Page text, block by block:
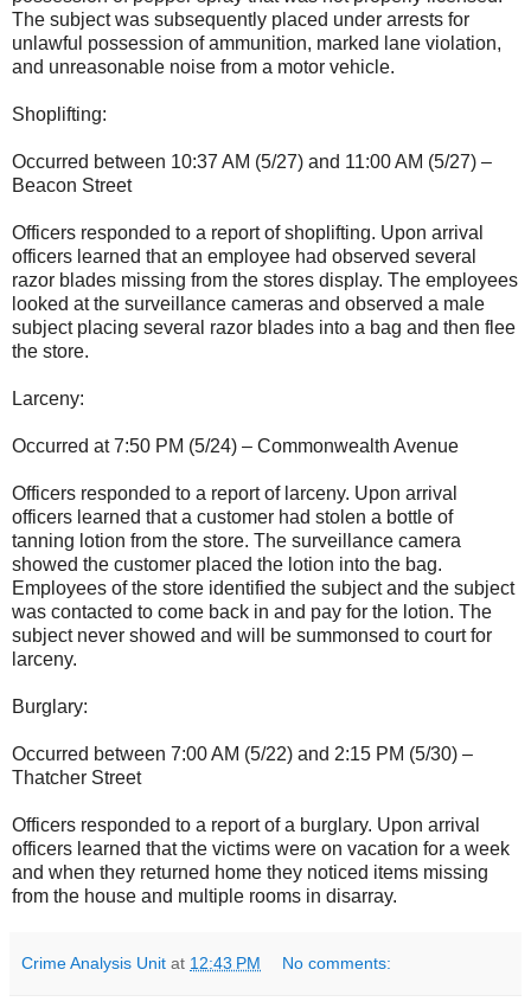
The subject was subsequently placed under arrests for
unlawful possession of ammunition, marked lane violation,
and unreasonable noise from a motor vehicle.
Shoplifting:
Occurred between 10:37 AM (5/27) and 11:00 AM (5/27) –
Beacon Street
Officers responded to a report of shoplifting. Upon arrival
officers learned that an employee had observed several
razor blades missing from the stores display. The employees
looked at the surveillance cameras and observed a male
subject placing several razor blades into a bag and then flee
the store.
Larceny:
Occurred at 7:50 PM (5/24) – Commonwealth Avenue
Officers responded to a report of larceny. Upon arrival
officers learned that a customer had stolen a bottle of
tanning lotion from the store. The surveillance camera
showed the customer placed the lotion into the bag.
Employees of the store identified the subject and the subject
was contacted to come back in and pay for the lotion. The
subject never showed and will be summonsed to court for
larceny.
Burglary:
Occurred between 7:00 AM (5/22) and 2:15 PM (5/30) –
Thatcher Street
Officers responded to a report of a burglary. Upon arrival
officers learned that the victims were on vacation for a week
and when they returned home they noticed items missing
from the house and multiple rooms in disarray.
Crime Analysis Unit at 12:43 PM No comments: